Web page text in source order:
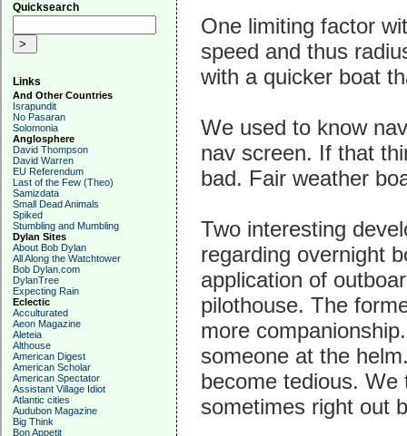
Quicksearch
Links
And Other Countries
Israpundit
No Pasaran
Solomonia
Anglosphere
David Thompson
David Warren
EU Referendum
Last of the Few (Theo)
Samizdata
Small Dead Animals
Spiked
Stumbling and Mumbling
Dylan Sites
About Bob Dylan
All Along the Watchtower
Bob Dylan.com
DylanTree
Expecting Rain
Eclectic
Acculturated
Aeon Magazine
Aleteia
Althouse
American Digest
American Scholar
American Spectator
Assistant Village Idiot
Atlantic cities
Audubon Magazine
Big Think
Bon Appetit
One limiting factor
speed and thus
with a quicker boat
We used to know
nav screen. If that
bad. Fair weather
Two interesting
regarding overnight
application of
pilothouse. The
more
someone at the
become tedious.
sometimes right out